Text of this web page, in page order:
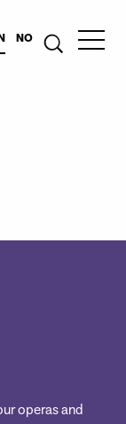
NO
operas and